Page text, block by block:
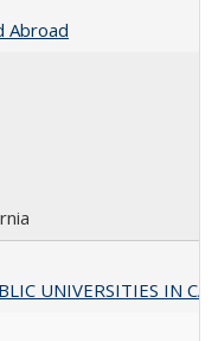
Abroad
UNIVERSITIES IN